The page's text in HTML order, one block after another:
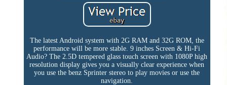
The latest Android system with 2G RAM and 32G ROM, the
performance will be more stable. 9 inches Screen & Hi-Fi
Audio? The 2.5D tempered glass touch screen with 1080P high
resolution display gives you a visually clear experience when
you use the benz Sprinter stereo to play movies or use the
navigation.